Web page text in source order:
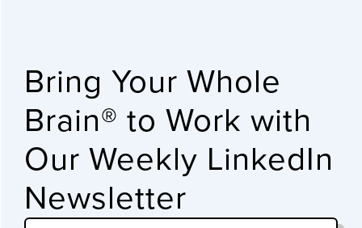
Bring Your Whole
Brain® to Work with
Our Weekly LinkedIn
Newsletter